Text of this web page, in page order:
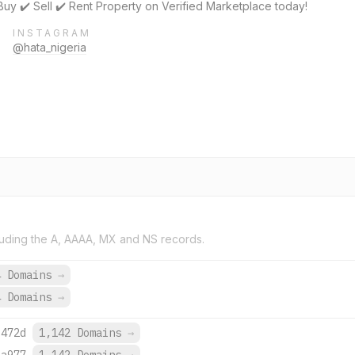
✔️ Sell ✔️ Rent Property on Verified Marketplace today!
INSTAGRAM
@hata_nigeria
the A, AAAA, MX and NS records.
Domains →
Domains →
1,142 Domains →